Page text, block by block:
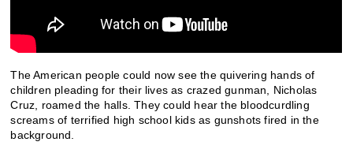
The American people could now see the quivering hands of
children pleading for their lives as crazed gunman, Nicholas
Cruz, roamed the halls. They could hear the bloodcurdling
screams of terrified high school kids as gunshots fired in the
background.